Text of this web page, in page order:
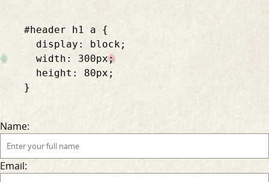
    #header h1 a {
      display: block;
      width: 300px;
      height: 80px;
    }
Name:
Email: